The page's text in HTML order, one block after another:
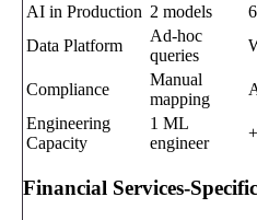
AI in Production 2 models
Data Platform
Ad-hoc
queries
Compliance
Manual
mapping
Engineering
Capacity
1 ML
engineer
Financial Services-